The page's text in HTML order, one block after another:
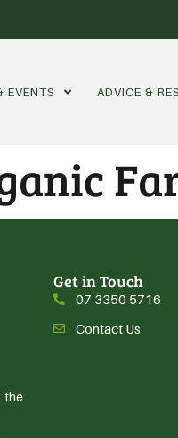
EVENTS ADVICE &
the
Get in Touch
07 3350 5716
Contact Us